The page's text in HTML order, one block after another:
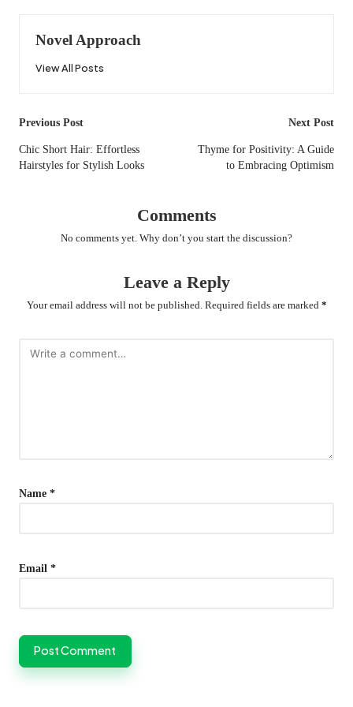
Novel Approach
View All Posts
Post
navigation
Previous Post
Chic Short Hair: Effortless
Hairstyles for Stylish Looks
Next Post
Thyme for Positivity: A Guide
to Embracing Optimism
Comments
No comments yet. Why don’t you start the discussion?
Leave a Reply
Your email address will not be published. Required fields are marked *
Name *
Email *